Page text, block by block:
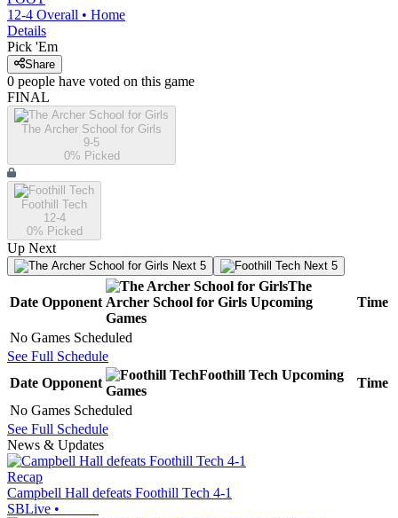
12-4 Overall • Home
Details
Pick 'Em
Share
0 people have voted on this game
FINAL
The Archer School for Girls
9-5
0% Picked
Foothill Tech
12-4
0% Picked
Up Next
Next 5 Next 5
Date Opponent
The
Archer School for Girls Upcoming
Games
Time
No Games Scheduled
See Full Schedule
Date Opponent
Foothill Tech Upcoming
Games
Time
No Games Scheduled
See Full Schedule
News & Updates
Recap
Campbell Hall defeats Foothill Tech 4-1
SBLive •